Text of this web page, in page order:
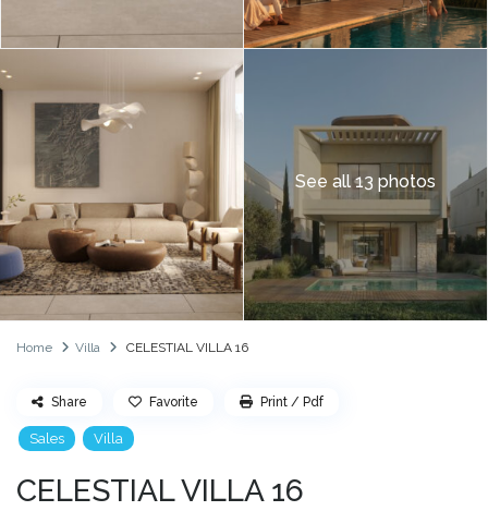
See all 13 photos
Home Villa CELESTIAL VILLA 16
Sales Villa
CELESTIAL VILLA 16
Share Favorite Print / Pdf